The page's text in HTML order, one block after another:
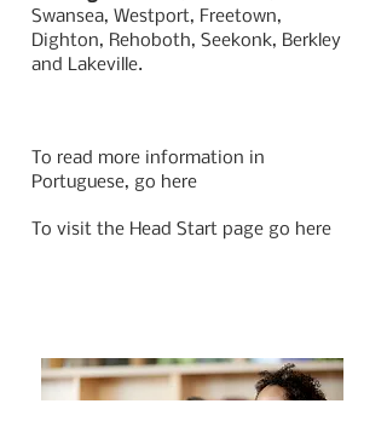
Swansea, Westport, Freetown,
Dighton, Rehoboth, Seekonk, Berkley
and Lakeville.
To read more information in
Portuguese, go here
To visit the Head Start page go here